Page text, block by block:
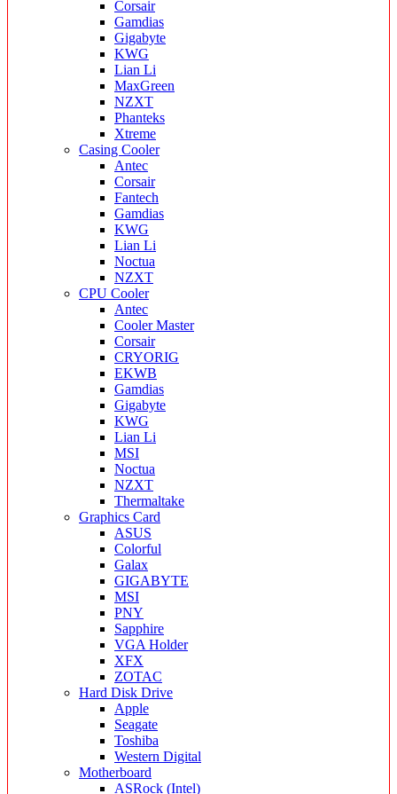
Corsair
Gamdias
Gigabyte
KWG
Lian Li
MaxGreen
NZXT
Phanteks
Xtreme
Casing Cooler
Antec
Corsair
Fantech
Gamdias
KWG
Lian Li
Noctua
NZXT
CPU Cooler
Antec
Cooler Master
Corsair
CRYORIG
EKWB
Gamdias
Gigabyte
KWG
Lian Li
MSI
Noctua
NZXT
Thermaltake
Graphics Card
ASUS
Colorful
Galax
GIGABYTE
MSI
PNY
Sapphire
VGA Holder
XFX
ZOTAC
Hard Disk Drive
Apple
Seagate
Toshiba
Western Digital
Motherboard
ASRock (Intel)